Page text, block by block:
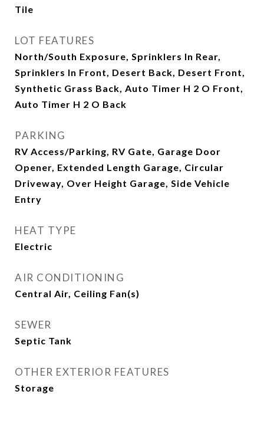
Tile
LOT FEATURES
North/South Exposure, Sprinklers In Rear,
Sprinklers In Front, Desert Back, Desert Front,
Synthetic Grass Back, Auto Timer H 2 O Front,
Auto Timer H 2 O Back
PARKING
RV Access/Parking, RV Gate, Garage Door
Opener, Extended Length Garage, Circular
Driveway, Over Height Garage, Side Vehicle
Entry
HEAT TYPE
Electric
AIR CONDITIONING
Central Air, Ceiling Fan(s)
SEWER
Septic Tank
OTHER EXTERIOR FEATURES
Storage